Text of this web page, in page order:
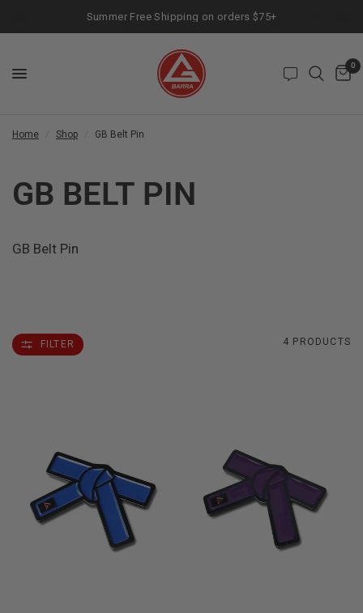
Summer Free Shipping on orders $75+
0
Home Shop GB Belt Pin
GB BELT PIN
GB Belt Pin
FILTER 4 PRODUCTS